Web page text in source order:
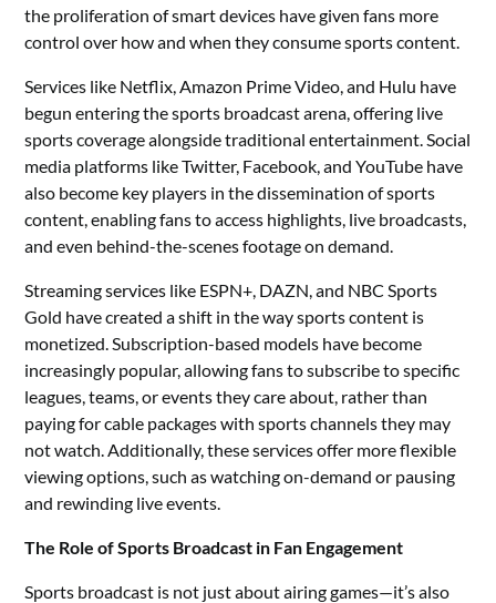
the proliferation of smart devices have given fans more
control over how and when they consume sports content.
Services like Netflix, Amazon Prime Video, and Hulu have
begun entering the sports broadcast arena, offering live
sports coverage alongside traditional entertainment. Social
media platforms like Twitter, Facebook, and YouTube have
also become key players in the dissemination of sports
content, enabling fans to access highlights, live broadcasts,
and even behind-the-scenes footage on demand.
Streaming services like ESPN+, DAZN, and NBC Sports
Gold have created a shift in the way sports content is
monetized. Subscription-based models have become
increasingly popular, allowing fans to subscribe to specific
leagues, teams, or events they care about, rather than
paying for cable packages with sports channels they may
not watch. Additionally, these services offer more flexible
viewing options, such as watching on-demand or pausing
and rewinding live events.
The Role of Sports Broadcast in Fan Engagement
Sports broadcast is not just about airing games—it’s also